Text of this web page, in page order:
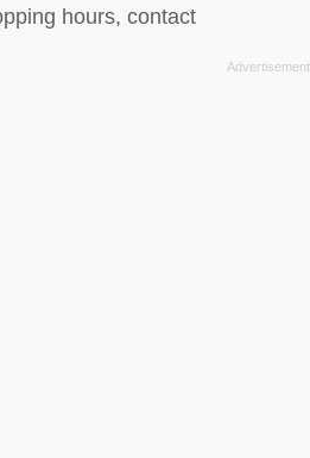
hours, contact